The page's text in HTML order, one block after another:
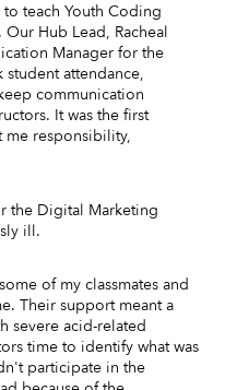
teach Youth Coding
Hub Lead, Racheal
Manager for the
student attendance,
communication
It was the first
responsibility,
the Digital Marketing
ill.
of my classmates and
Their support meant a
severe acid-related
time to identify what was
participate in the